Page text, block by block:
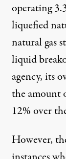
operating
liquefied
natural gas
liquid
agency, its
the amount
12% over
However,